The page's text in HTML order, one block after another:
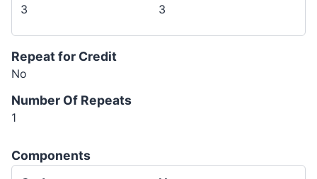
3 3
Repeat for Credit
No
Number Of Repeats
1
Components